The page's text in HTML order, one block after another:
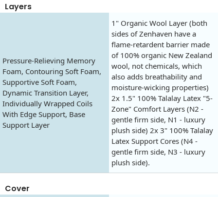
Layers
Pressure-Relieving Memory
Foam, Contouring Soft Foam,
Supportive Soft Foam,
Dynamic Transition Layer,
Individually Wrapped Coils
With Edge Support, Base
Support Layer
1" Organic Wool Layer (both
sides of Zenhaven have a
flame-retardent barrier made
of 100% organic New Zealand
wool, not chemicals, which
also adds breathability and
moisture-wicking properties)
2x 1.5" 100% Talalay Latex "5-
Zone" Comfort Layers (N2 -
gentle firm side, N1 - luxury
plush side) 2x 3" 100% Talalay
Latex Support Cores (N4 -
gentle firm side, N3 - luxury
plush side).
Cover